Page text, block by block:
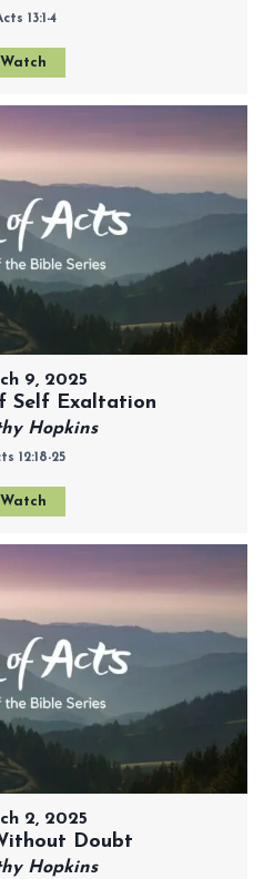
13:1-4
Watch
9, 2025
Self Exaltation
Hopkins
12:18-25
Watch
2, 2025
Doubt
Hopkins